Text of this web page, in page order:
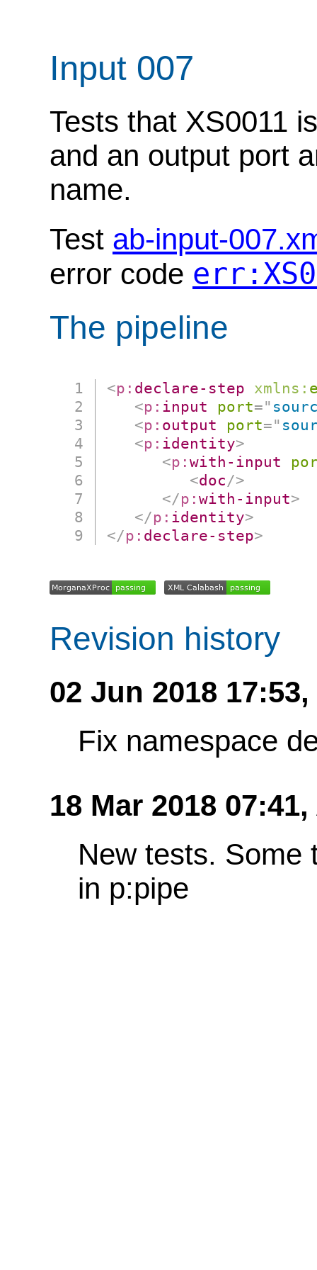
Input 007
Tests that XS0011
and an output port
name.
Test ab-input-
error code
The pipeline
<p: declare-step xmlns:
<p: input port="
<p: output port="
<p: identity>
<p:with-input
<doc/>
</p:with-input>
</p: identity>
</p: declare-step>
Revision history
02 Jun 2018 17:53,
Fix namespace
18 Mar 2018 07:41,
New tests. Some
in p:pipe